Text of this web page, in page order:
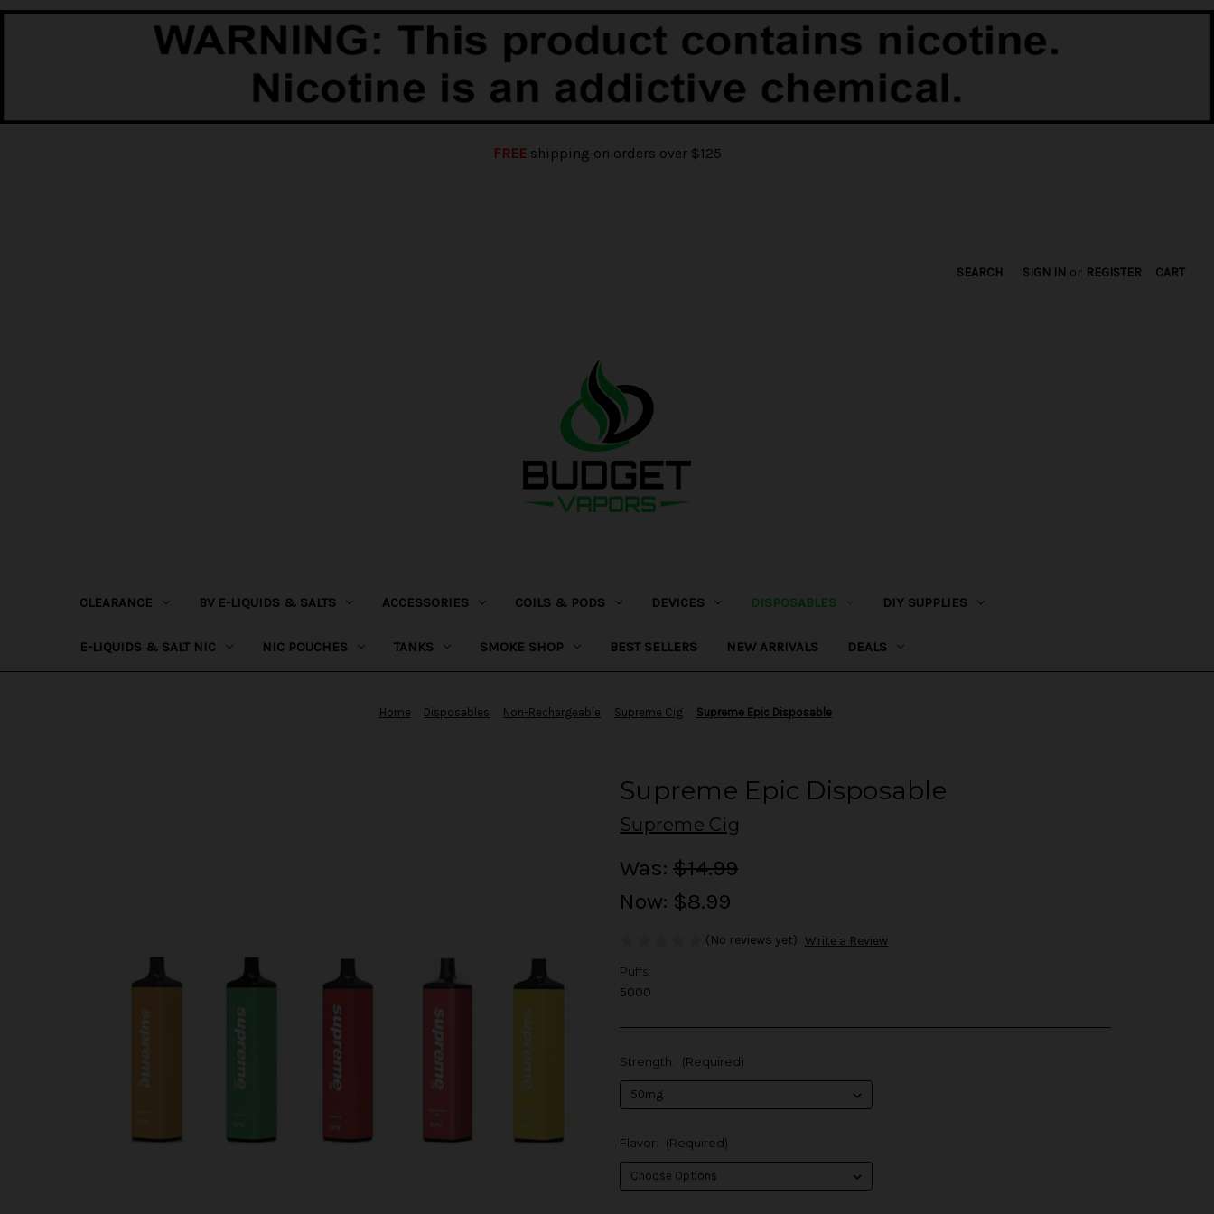
FREEshipping on orders over $125
SEARCH SIGN IN or REGISTER CART
CLEARANCE BV E-LIQUIDS & SALTS ACCESSORIES COILS & PODS DEVICES DISPOSABLES DIY SUPPLIES
E-LIQUIDS & SALT NIC NIC POUCHES TANKS SMOKE SHOP BEST SELLERS NEW ARRIVALS DEALS
Home Disposables Non-Rechargeable Supreme Cig Supreme Epic Disposable
Supreme Epic Disposable
Supreme Cig
Was: $14.99
Now: $8.99
(No reviews yet) Write a Review
Puffs:
5000
Strength: (Required)
Flavor: (Required)